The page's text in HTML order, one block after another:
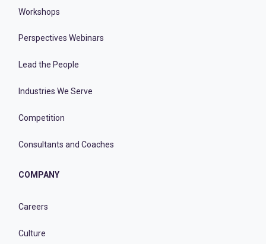
Workshops
Perspectives Webinars
Lead the People
Industries We Serve
Competition
Consultants and Coaches
COMPANY
Careers
Culture